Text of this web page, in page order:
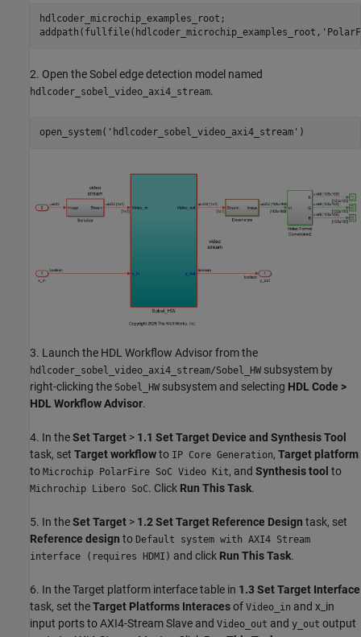
hdlcoder_microchip_examples_root;
addpath(fullfile(hdlcoder_microchip_examples_root,
2. Open the Sobel edge detection model named
hdlcoder_sobel_video_axi4_stream.
open_system( 'hdlcoder_sobel_video_axi4_stream' )
3. Launch the HDL Workflow Advisor from the
hdlcoder_sobel_video_axi4_stream/Sobel_HW subsystem by
right-clicking the Sobel_HW subsystem and selecting HDL Code >
HDL Workflow Advisor.
4. In theSet Target > 1.1 Set Target Device and Synthesis Tool
task, set Target workflowto IP Core Generation, Target platform
to Microchip PolarFire SoC Video Kit, and Synthesis tool to
Michrochip Libero SoC. Click Run This Task.
5. In theSet Target > 1.2Set Target Reference Design task, set
Reference design to Default system with AXI4 Stream
interface (requires HDMI) and click Run This Task.
6. In the Target platform interface table in 1.3Set Target Interface
task, set theTarget Platforms Interacesof Video_in and x_in
input ports to AXI4-Stream Slave and Video_out and y_out output